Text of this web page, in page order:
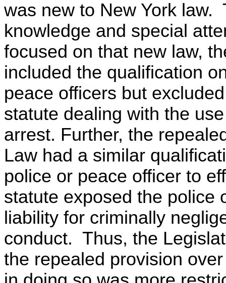
was new to New York law.
knowledge and special
focused on that new law,
included the qualification
peace officers but
statute dealing with the
arrest. Further, the
Law had a similar
police or peace officer to
statute exposed the police
liability for criminally
conduct. Thus, the
the repealed provision